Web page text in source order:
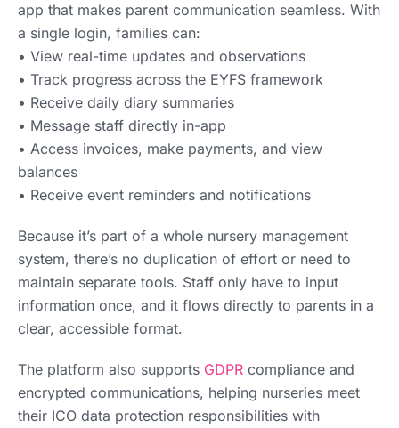
app that makes parent communication seamless. With
a single login, families can:
• View real-time updates and observations
• Track progress across the EYFS framework
• Receive daily diary summaries
• Message staff directly in-app
• Access invoices, make payments, and view
balances
• Receive event reminders and notifications
Because it’s part of a whole nursery management
system, there’s no duplication of effort or need to
maintain separate tools. Staff only have to input
information once, and it flows directly to parents in a
clear, accessible format.
The platform also supports GDPR compliance and
encrypted communications, helping nurseries meet
their ICO data protection responsibilities with